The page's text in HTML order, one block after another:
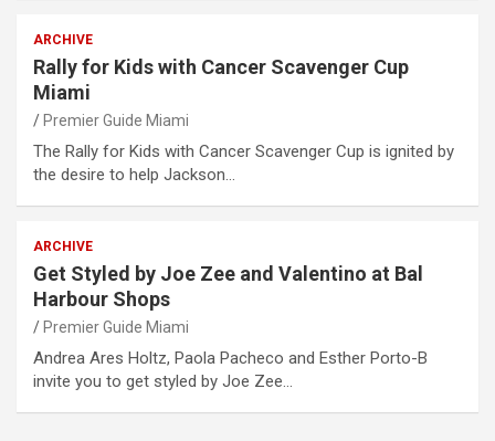
ARCHIVE
Rally for Kids with Cancer Scavenger Cup
Miami
Premier Guide Miami
The Rally for Kids with Cancer Scavenger Cup is ignited by
the desire to help Jackson…
ARCHIVE
Get Styled by Joe Zee and Valentino at Bal
Harbour Shops
Premier Guide Miami
Andrea Ares Holtz, Paola Pacheco and Esther Porto-B
invite you to get styled by Joe Zee…